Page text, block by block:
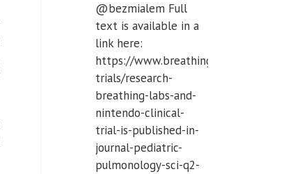
@bezmialem Full
text is available in a
link here:
https://www.breathinglabs.com/clinical-
trials/research-
breathing-labs-and-
nintendo-clinical-
trial-is-published-in-
journal-pediatric-
pulmonology-sci-q2-